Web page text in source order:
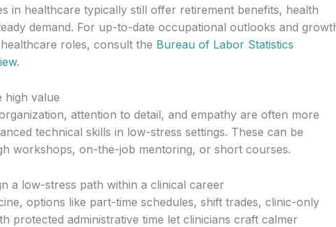
in healthcare typically still offer retirement benefits, health
demand. For up-to-date occupational outlooks and
roles, consult the Bureau of Labor Statistics
.
high value
attention to detail, and empathy are often more
technical skills in low-stress settings. These can be
workshops, on-the-job mentoring, or short courses.
a low-stress path within a clinical career
options like part-time schedules, shift trades, clinic-only
protected administrative time let clinicians craft calmer